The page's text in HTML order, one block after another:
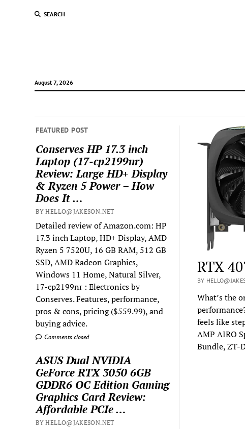
SEARCH
August 7, 2026
FEATURED POST
Conserves HP 17.3 inch
Laptop (17-cp2199nr)
Review: Large HD+ Display
& Ryzen 5 Power – How
Does It …
BY HELLO@JAKESON.NET
Detailed review of Amazon.com: HP
17.3 inch Laptop, HD+ Display, AMD
Ryzen 5 7520U, 16 GB RAM, 512 GB
SSD, AMD Radeon Graphics,
Windows 11 Home, Natural Silver,
17-cp2199nr : Electronics by
Conserves. Features, performance,
pros & cons, pricing ($559.99), and
buying advice.
Comments closed
ASUS Dual NVIDIA
GeForce RTX 3050 6GB
GDDR6 OC Edition Gaming
Graphics Card Review:
Affordable PCIe …
BY HELLO@JAKESON.NET
RTX
BY
What’s the
feels like
AMP AIRO
Bundle, ZT-